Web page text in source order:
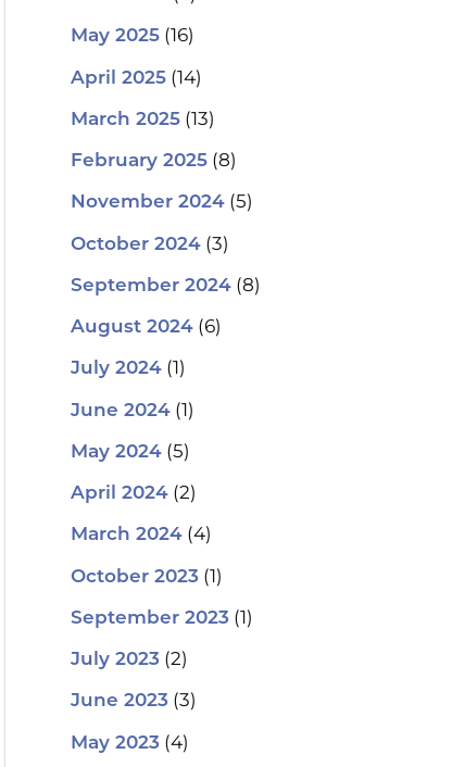
May 2025(16)
April 2025(14)
March 2025(13)
February 2025(8)
November 2024(5)
October 2024(3)
September 2024(8)
August 2024(6)
July 2024(1)
June 2024(1)
May 2024(5)
April 2024(2)
March 2024(4)
October 2023 (1)
September 2023 (1)
July 2023 (2)
June 2023 (3)
May 2023 (4)